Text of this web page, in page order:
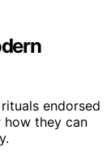
endorsed
how they can